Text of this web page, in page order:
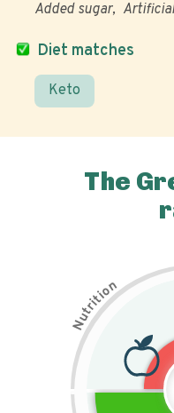
Diet matches
Keto
Added sugar
The
N
u
t
r
i
t
i
on